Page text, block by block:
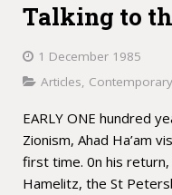
Talking to
1 December 1985
Articles,
EARLY ONE hundred
Zionism, Ahad Ha’am
first time. 0n his
Hamelitz, the St